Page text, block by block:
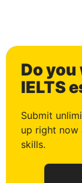
Do
IELTS
Submit
up right
skills.